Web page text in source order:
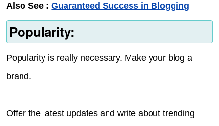
Also See :Guaranteed Success in Blogging
Popularity:
Popularity is really necessary. Make your blog a
brand.
Offer the latest updates and write about trending